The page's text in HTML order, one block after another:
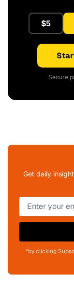
$5
Secure
Get daily
*by clicking